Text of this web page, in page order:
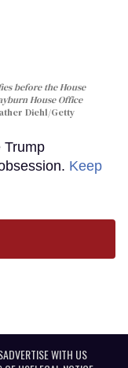
before the House
House Office
Diehl/Getty
Trump
Keep
ADVERTISE WITH US